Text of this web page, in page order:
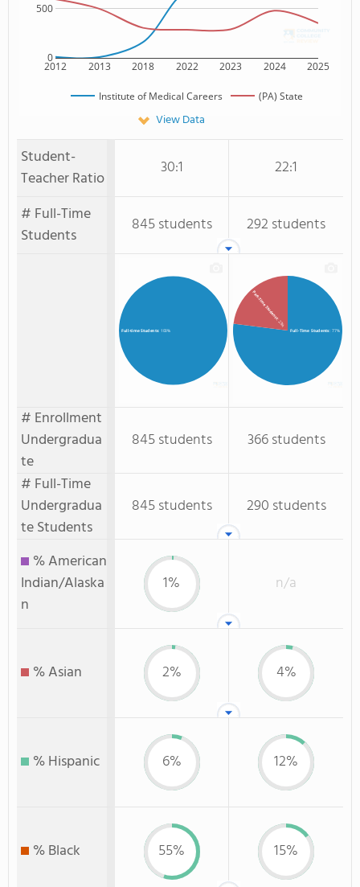
2012 2013 2018 2022 2023 2024 2025
0
500
Institute of Medical Careers (PA) State
View Data
Student-
Teacher Ratio
30:1
22:1
# Full-Time
Students
845 students 292 students
Full-time Students: 100% Full-Time Students: 77%
Part-Time Students
: 23%
# Enrollment
Undergradua
te
845 students
366 students
# Full-Time
Undergradua
te Students
845 students 290 students
% American
Indian/Alaska
n
1% n/a
% Asian 2% 4%
% Hispanic 6% 12%
% Black 55% 15%